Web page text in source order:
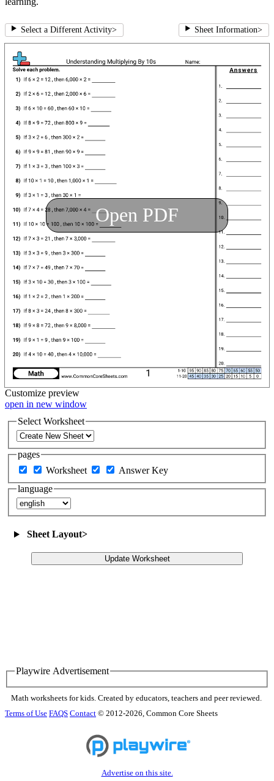
Select a Different Activity> Sheet Information>
Open PDF
Customize preview
open in new window
Select Worksheet
pages
Worksheet
Answer Key
language
Sheet Layout>
Update Worksheet
Playwire Advertisement
Math worksheets for kids. Created by educators, teachers and peer reviewed.
Terms of Use FAQS Contact © 2012-2026, Common Core Sheets
Advertise on this site.